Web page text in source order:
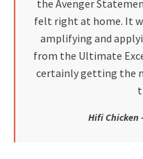
the Avenger
felt right at home. It
amplifying and
from the Ultimate
certainly getting the
Hifi Chicken